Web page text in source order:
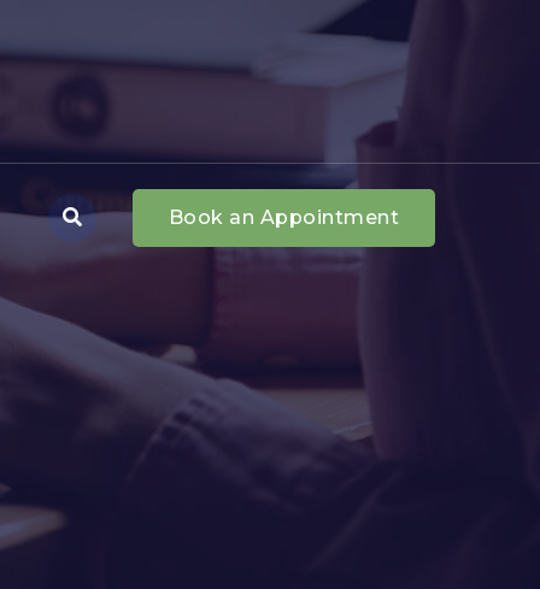
Book an Appointment